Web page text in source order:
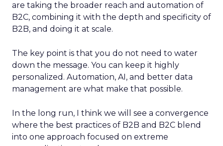
are taking the broader reach and automation of
B2C, combining it with the depth and specificity of
B2B, and doing it at scale.
The key point is that you do not need to water
down the message. You can keep it highly
personalized. Automation, AI, and better data
management are what make that possible.
In the long run, I think we will see a convergence
where the best practices of B2B and B2C blend
into one approach focused on extreme